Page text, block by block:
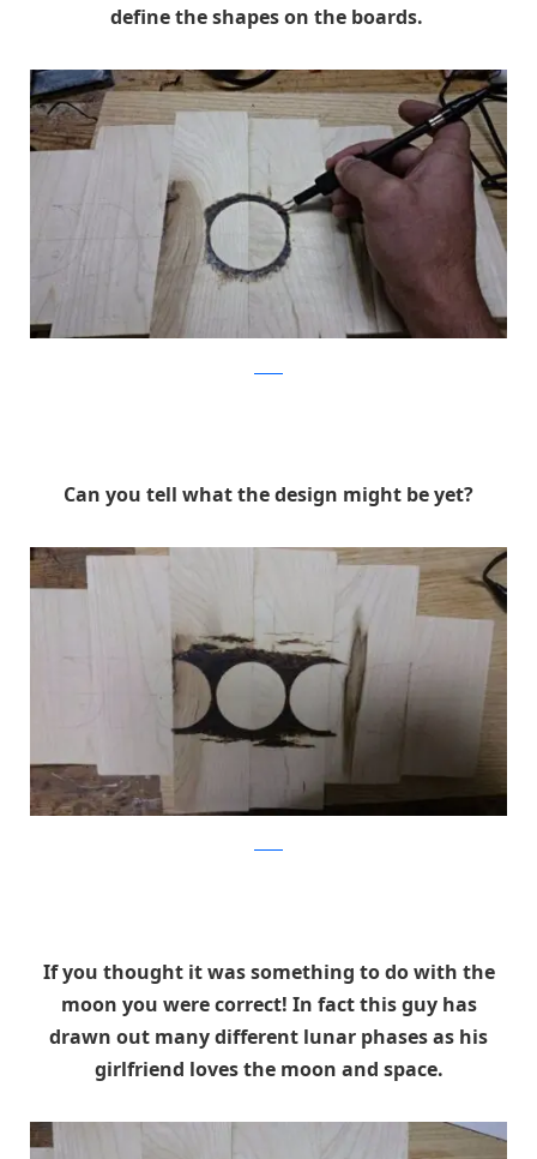
define the shapes on the boards.
Can you tell what the design might be yet?
If you thought it was something to do with the
moon you were correct! In fact this guy has
drawn out many different lunar phases as his
girlfriend loves the moon and space.